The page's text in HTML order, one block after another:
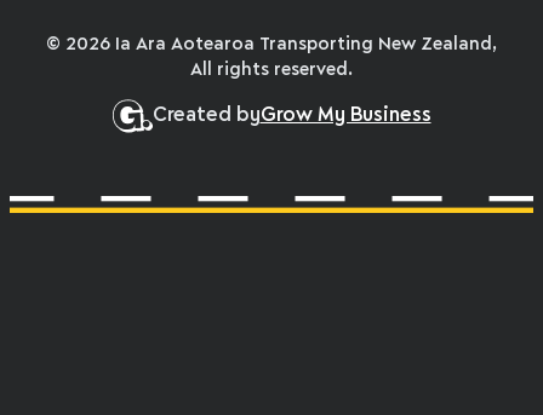
Created byGrow My Business
© 2026 Ia Ara Aotearoa Transporting New Zealand,
All rights reserved.